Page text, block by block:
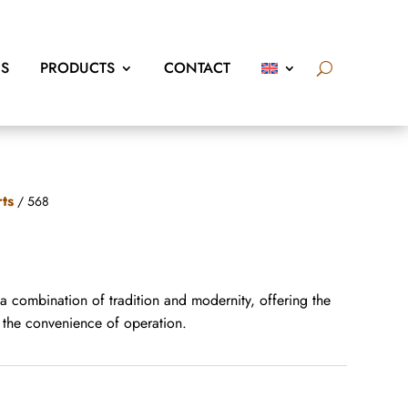
PRODUCTS CONTACT
/ 568
combination of tradition and modernity, offering the
convenience of operation.